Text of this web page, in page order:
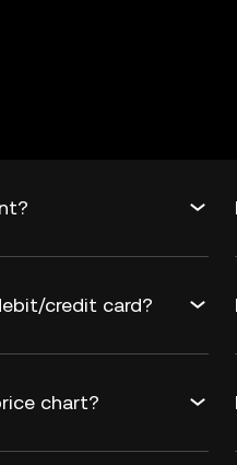
credit card?
chart?